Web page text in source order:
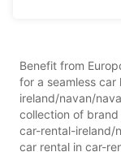
Benefit from
for a seamless
ireland/navan/
collection of
car-rental-ireland/
car rental in car-